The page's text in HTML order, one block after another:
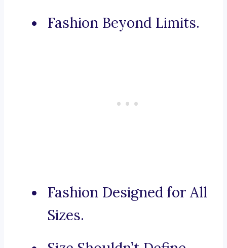
Fashion Beyond Limits.
Fashion Designed for All
Sizes.